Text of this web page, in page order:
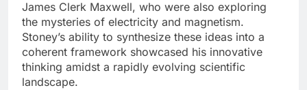
James Clerk Maxwell, who were also exploring
the mysteries of electricity and magnetism.
Stoney’s ability to synthesize these ideas into a
coherent framework showcased his innovative
thinking amidst a rapidly evolving scientific
landscape.